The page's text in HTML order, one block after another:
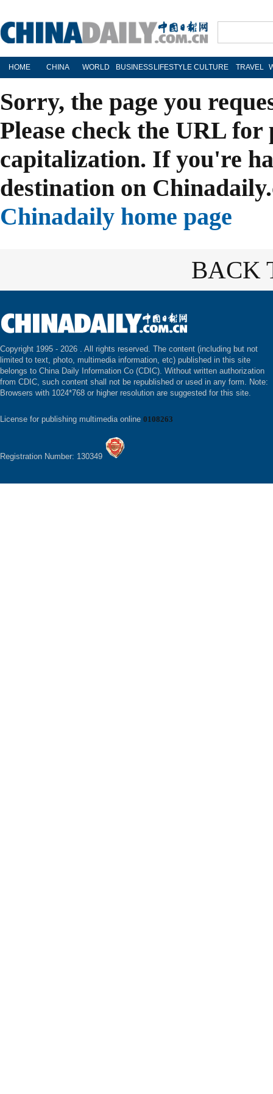
HOME CHINA WORLD BUSINESS LIFESTYLE CULTURE TRAVEL
Sorry, the page you
Please check the URL
capitalization. If you're
destination on
Chinadaily home page
BACK
Copyright 1995 - 2026 . All rights reserved. The content (including but not
limited to text, photo, multimedia information, etc) published in this site
belongs to China Daily Information Co (CDIC). Without written authorization
from CDIC, such content shall not be republished or used in any form. Note:
Browsers with 1024*768 or higher resolution are suggested for this site.
License for publishing multimedia online 0108263
Registration Number: 130349